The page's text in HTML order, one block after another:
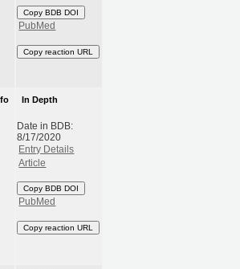
Copy BDB DOI
PubMed
Copy reaction URL
In Depth
Date in BDB:
8/17/2020
Entry Details
Article
Copy BDB DOI
PubMed
Copy reaction URL